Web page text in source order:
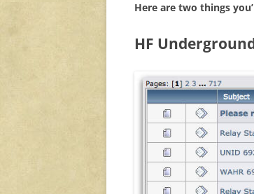
Here are two things
HF